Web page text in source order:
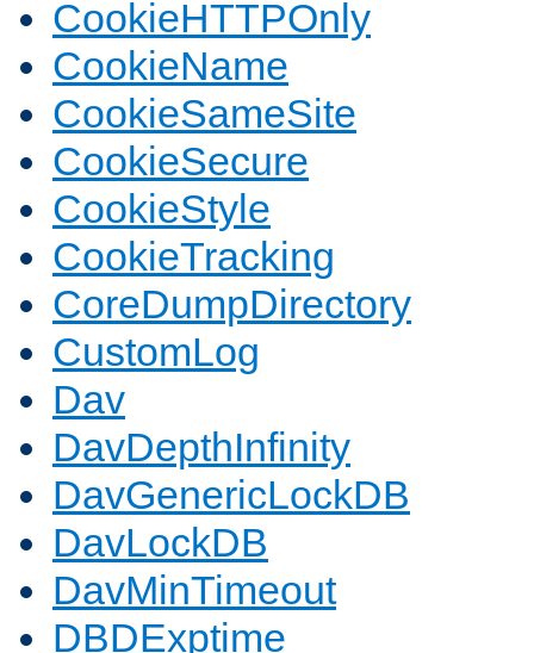
CookieHTTPOnly
CookieName
CookieSameSite
CookieSecure
CookieStyle
CookieTracking
CoreDumpDirectory
CustomLog
Dav
DavDepthInfinity
DavGenericLockDB
DavLockDB
DavMinTimeout
DBDExptime